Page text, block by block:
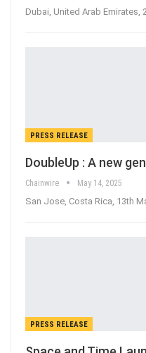
Dubai, United Arab Emirates,
PRESS RELEASE
DoubleUp : A new
Chainwire May 14, 2025
San Jose, Costa Rica, 13th
PRESS RELEASE